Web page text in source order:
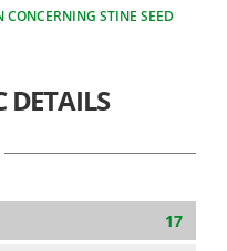
STINE SEED
17